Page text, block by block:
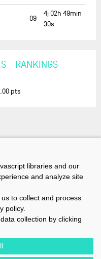
09
4j 02h 49min
30s
- RANKINGS
pts
libraries and our
and analyze site
to collect and process
policy.
collection by clicking